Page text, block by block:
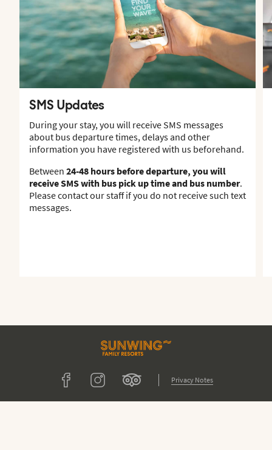
SMS Updates
During your stay, you will receive SMS messages
about bus departure times, delays and other
information you have registered with us beforehand.
Between 24-48 hours before departure, you will
receive SMS with bus pick up time and bus number.
Please contact our staff if you do not receive such text
messages.
FacebookInstagramTripadvisor Privacy Notes